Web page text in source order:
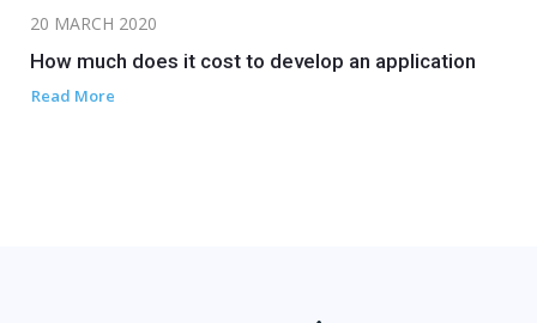
20 MARCH 2020
How much does it cost to develop an application
Read More